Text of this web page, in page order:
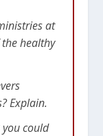
at
healthy
Explain.
could